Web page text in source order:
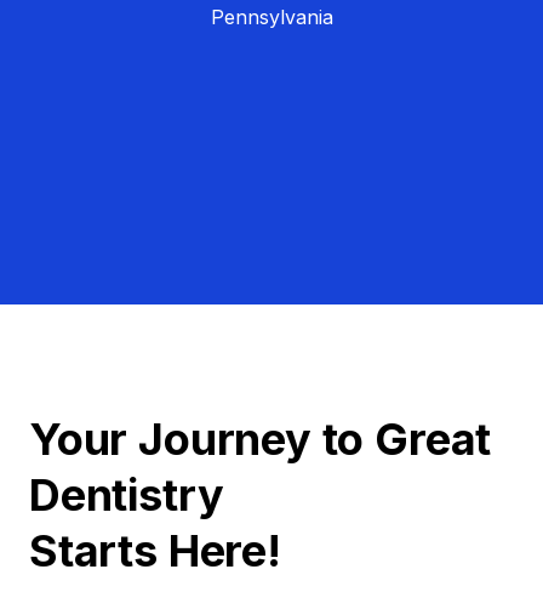
Pennsylvania
Your Journey to Great
Dentistry
Starts Here!